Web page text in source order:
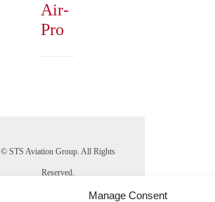
Manage Consent
Air-
Pro
© STS Aviation Group. All Rights
Reserved.